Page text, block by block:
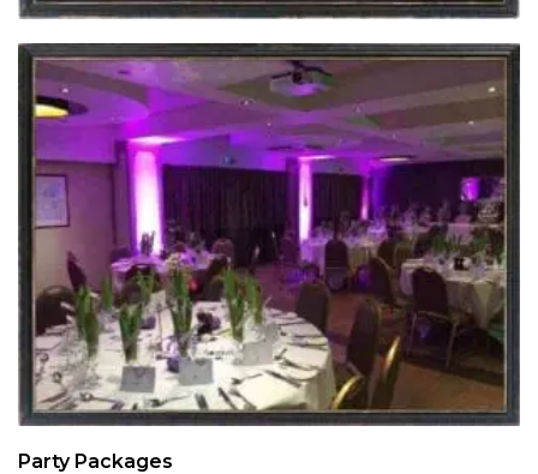
Party Packages